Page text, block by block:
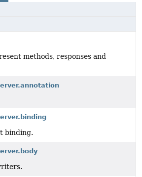
methods, responses and
binding.